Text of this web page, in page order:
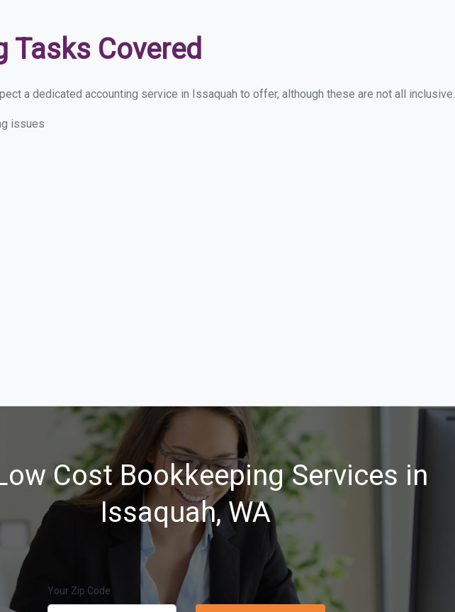
Tasks Covered
a dedicated accounting service in Issaquah to offer, although these are not all inclusive.
issues
Cost Bookkeeping Services in
Issaquah, WA
Your Zip Code